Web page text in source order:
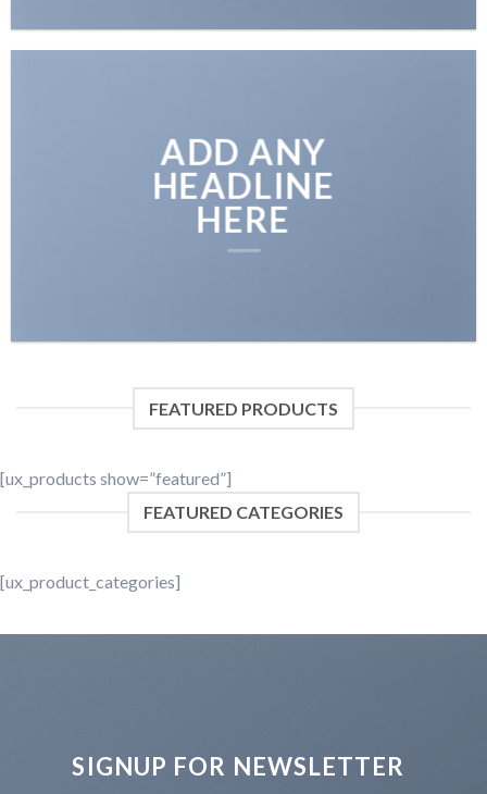
ADD ANY
HEADLINE
HERE
FEATURED PRODUCTS
[ux_products show=”featured”]
FEATURED CATEGORIES
[ux_product_categories]
SIGNUP FOR NEWSLETTER